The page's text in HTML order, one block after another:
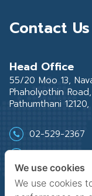
Contact Us
Head Office
55/20 Moo 13,
Phaholyothin
Pathumthani
02-529-2367
02-529-2368
We use cookies
We use cookies